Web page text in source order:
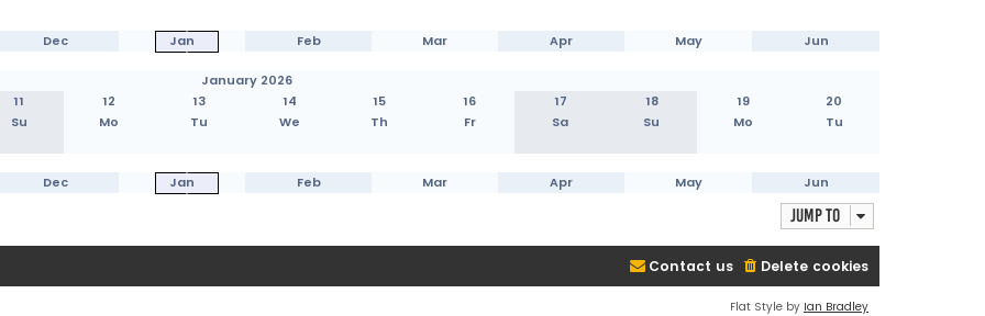
Dec Jan Feb Mar Apr May Jun
January 2026
11 12 13 14 15 16 17 18 19
20
Su Mo Tu We Th Fr Sa Su Mo Tu
Dec Jan Feb Mar Apr May Jun
Jump to
Delete cookies
Contact us
Flat Style by Ian Bradley